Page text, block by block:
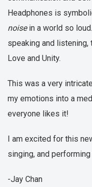
Headphones is
noisein a world so
speaking and
Love and Unity.
This was a very
my emotions into a
everyone likes it!
I am excited for this
singing, and
-Jay Chan